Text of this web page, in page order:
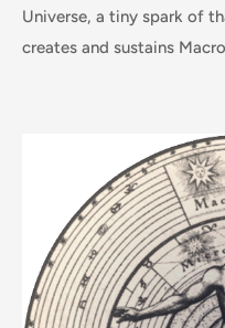
Universe, a tiny spark of
creates and sustains